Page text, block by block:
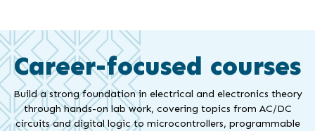
Career-focused courses
Build a strong foundation in electrical and electronics theory
through hands-on lab work, covering topics from AC/DC
circuits and digital logic to microcontrollers, programmable